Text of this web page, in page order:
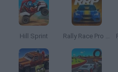
Hill Sprint Rally Race Pro 3.0